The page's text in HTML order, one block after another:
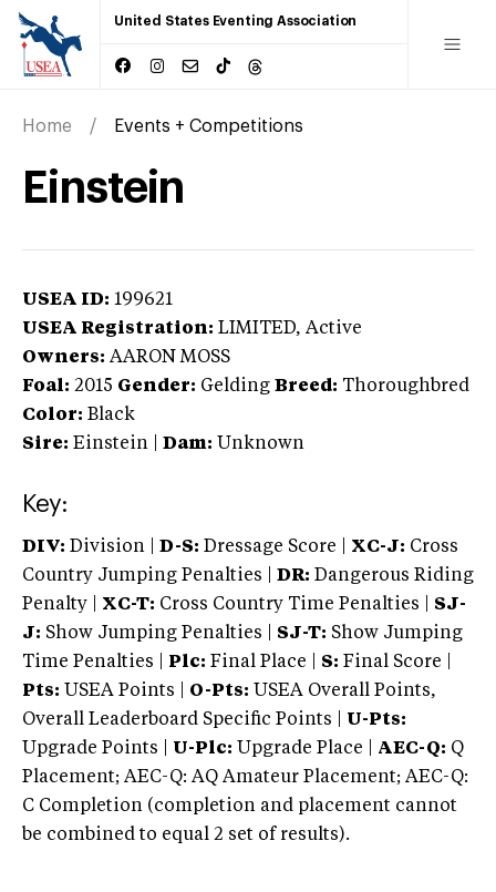
United States Eventing Association
Home Events + Competitions
Einstein
USEA ID: 199621
USEA Registration: LIMITED, Active
Owners: AARON MOSS
Foal: 2015 Gender: Gelding Breed: Thoroughbred
Color: Black
Sire: Einstein Dam: Unknown
Key:
DIV: Division | D-S: Dressage Score | XC-J: Cross
Country Jumping Penalties |
DR: Dangerous Riding
Penalty | XC-T: Cross Country Time Penalties | SJ-
J: Show Jumping Penalties | SJ-T: Show Jumping
Time Penalties |
Plc: Final Place | S: Final Score |
Pts: USEA Points | O-Pts: USEA Overall Points,
Overall Leaderboard Specific Points | U-Pts:
Upgrade Points | U-Plc: Upgrade Place | AEC-Q: Q
Placement; AEC-Q: AQ Amateur Placement; AEC-Q:
C Completion (completion and placement cannot
be combined to equal 2 set of results).